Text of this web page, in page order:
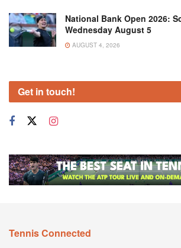
National Bank Open 2026:
Wednesday August 5
AUGUST 4, 2026
Get in touch!
Tennis Connected